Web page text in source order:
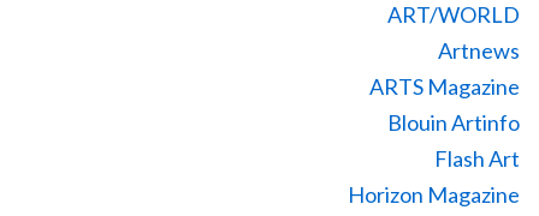
ART/WORLD
Artnews
ARTS Magazine
Blouin Artinfo
Flash Art
Horizon Magazine